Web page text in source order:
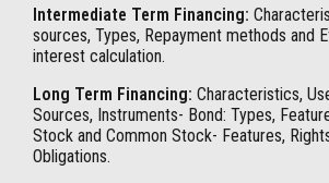
Intermediate Term Financing:
sources, Types, Repayment methods and
interest calculation.
Long Term Financing: Characteristics,
Sources, Instruments- Bond: Types,
Stock and Common Stock- Features,
Obligations.